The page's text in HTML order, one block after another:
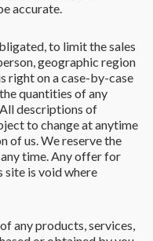
accurate.
to limit the sales
geographic region
right on a case-by-case
quantities of any
descriptions of
to change at anytime
of us. We reserve the
time. Any offer for
site is void where
any products, services,